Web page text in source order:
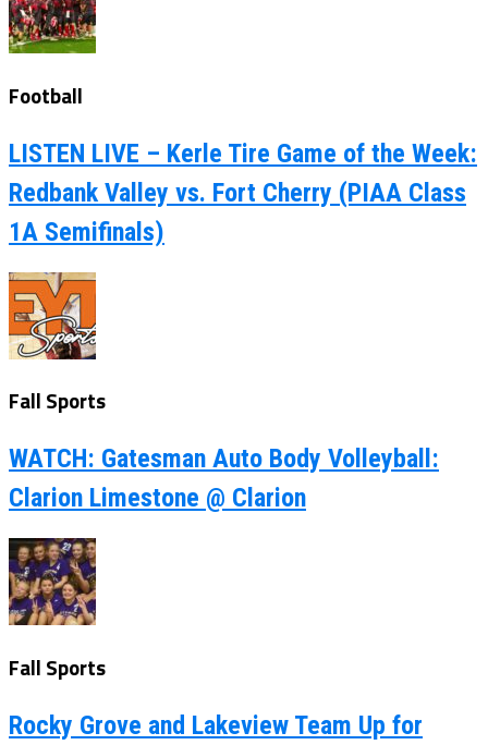
Football
LISTEN LIVE – Kerle Tire Game of the Week:
Redbank Valley vs. Fort Cherry (PIAA Class
1A Semifinals)
Fall Sports
WATCH: Gatesman Auto Body Volleyball:
Clarion Limestone @ Clarion
Fall Sports
Rocky Grove and Lakeview Team Up for